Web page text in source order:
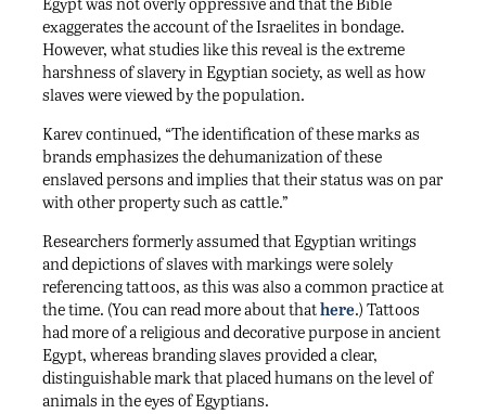
exaggerates the account of the Israelites in bondage.
However, what studies like this reveal is the extreme
harshness of slavery in Egyptian society, as well as how
slaves were viewed by the population.
Karev continued, “The identification of these marks as
brands emphasizes the dehumanization of these
enslaved persons and implies that their status was on par
with other property such as cattle.”
Researchers formerly assumed that Egyptian writings
and depictions of slaves with markings were solely
referencing tattoos, as this was also a common practice at
the time. (You can read more about thathere.) Tattoos
had more of a religious and decorative purpose in ancient
Egypt, whereas branding slaves provided a clear,
distinguishable mark that placed humans on the level of
animals in the eyes of Egyptians.